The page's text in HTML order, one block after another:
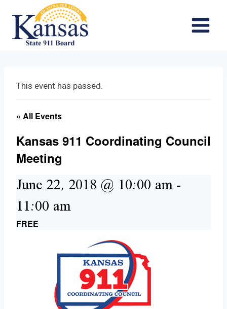
content
This event has passed.
« All Events
Kansas 911 Coordinating Council
Meeting
June 22, 2018 @ 10:00 am-
11:00 am
FREE